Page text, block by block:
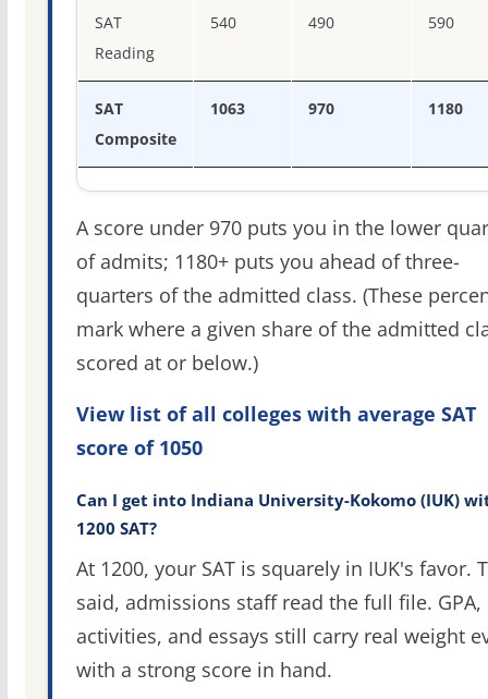
SAT
Reading
540 490 590
SAT
Composite
1063 970 1180
A score under 970 puts you in the lower
of admits; 1180+ puts you ahead of three-
quarters of the admitted class. (These
mark where a given share of the admitted
scored at or below.)
View list of all colleges with average SAT
score of 1050
Can I get into Indiana University-Kokomo (IUK)
1200 SAT?
At 1200, your SAT is squarely in IUK's favor.
said, admissions staff read the full file. GPA,
activities, and essays still carry real weight
with a strong score in hand.